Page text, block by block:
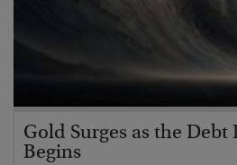
Gold Surges as the Debt
Begins